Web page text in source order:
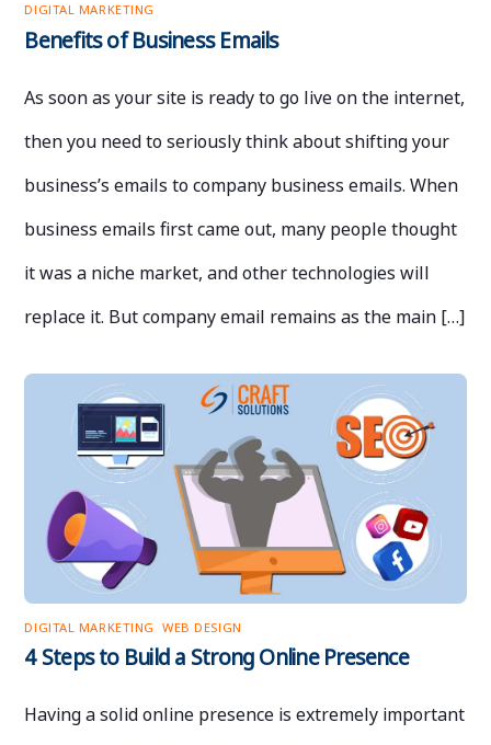
DIGITAL MARKETING
Benefits of Business Emails
As soon as your site is ready to go live on the internet,
then you need to seriously think about shifting your
business’s emails to company business emails. When
business emails first came out, many people thought
it was a niche market, and other technologies will
replace it. But company email remains as the main […]
DIGITAL MARKETING ,WEB DESIGN
4 Steps to Build a Strong Online Presence
Having a solid online presence is extremely important